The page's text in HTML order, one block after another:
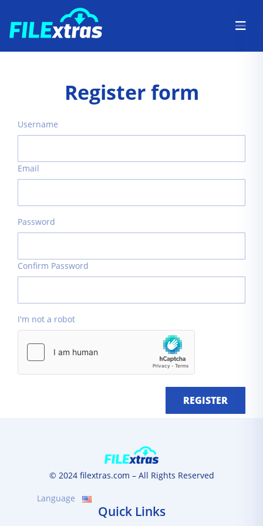
Register form
Username
Email
Password
Confirm Password
I'm not a robot
REGISTER
© 2024 filextras.com – All Rights Reserved
Language
Quick Links